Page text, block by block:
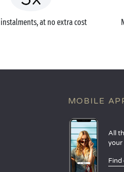
instalments, at no extra cost
MOBILE
All
your
Find